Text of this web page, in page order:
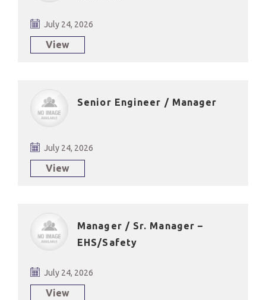
July 24, 2026
View
Senior Engineer / Manager
July 24, 2026
View
Manager / Sr. Manager –
EHS/Safety
July 24, 2026
View